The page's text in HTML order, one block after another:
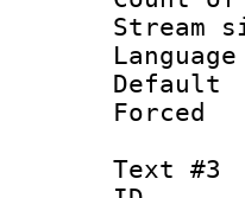
Text #3